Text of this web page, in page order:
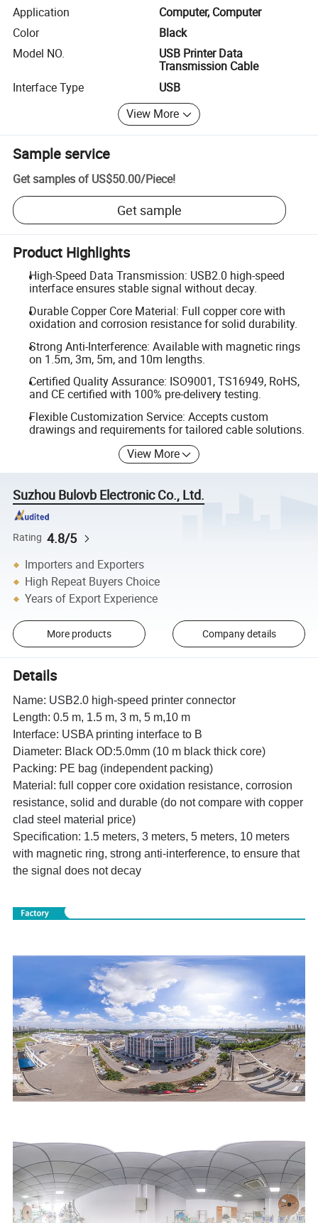
Application
Computer, Computer
Color
Black
Model NO.
USB Printer Data
Transmission Cable
Interface Type
USB
View More
Sample service
Get samples of US$50.00/Piece!
Get sample
Product Highlights
High-Speed Data Transmission: USB2.0 high-speed
interface ensures stable signal without decay.
Durable Copper Core Material: Full copper core with
oxidation and corrosion resistance for solid durability.
Strong Anti-Interference: Available with magnetic rings
on 1.5m, 3m, 5m, and 10m lengths.
Certified Quality Assurance: ISO9001, TS16949, RoHS,
and CE certified with 100% pre-delivery testing.
Flexible Customization Service: Accepts custom
drawings and requirements for tailored cable solutions.
View More
Suzhou Bulovb Electronic Co., Ltd.
Rating 4.8/5
Importers and Exporters
High Repeat Buyers Choice
Years of Export Experience
More products Company details
Details
Name: USB2.0 high-speed printer connector
Length: 0.5 m, 1.5 m, 3 m, 5 m,10 m
Interface: USBA printing interface to B
Diameter: Black OD:5.0mm (10 m black thick core)
Packing: PE bag (independent packing)
Material: full copper core oxidation resistance, corrosion
resistance, solid and durable (do not compare with copper
clad steel material price)
Specification: 1.5 meters, 3 meters, 5 meters, 10 meters
with magnetic ring, strong anti-interference, to ensure that
the signal does not decay